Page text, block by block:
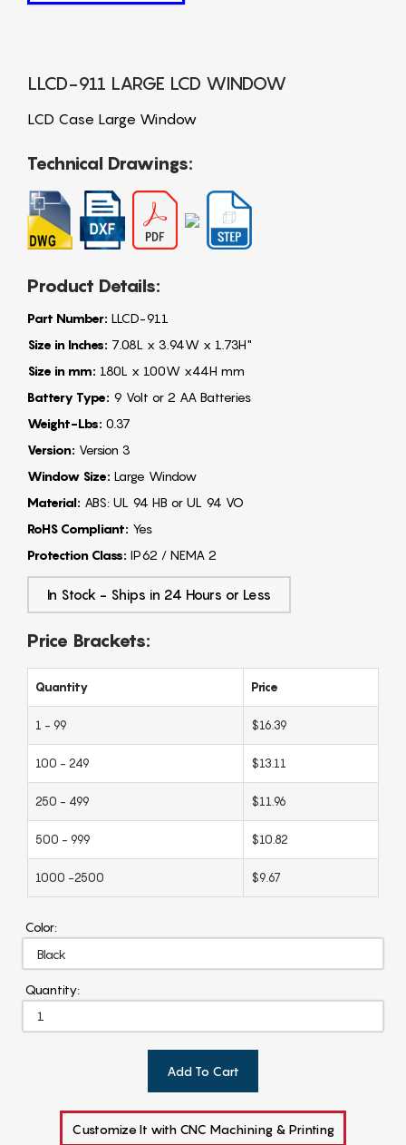
LLCD-911 LARGE LCD WINDOW
LCD Case Large Window
Technical Drawings:
Product Details:
Part Number: LLCD-911
Size in Inches: 7.08L x 3.94W x 1.73H"
Size in mm: 180L x 100W x44H mm
Battery Type: 9 Volt or 2 AA Batteries
Weight-Lbs: 0.37
Version: Version 3
Window Size: Large Window
Material: ABS: UL 94 HB or UL 94 VO
RoHS Compliant: Yes
Protection Class: IP62 / NEMA 2
In Stock - Ships in 24 Hours or Less
Price Brackets:
Quantity Price
1 - 99 $16.39
100 - 249 $13.11
250 - 499 $11.96
500 - 999 $10.82
1000 -2500 $9.67
Color:
Quantity:
Add To Cart
Customize It with CNC Machining & Printing